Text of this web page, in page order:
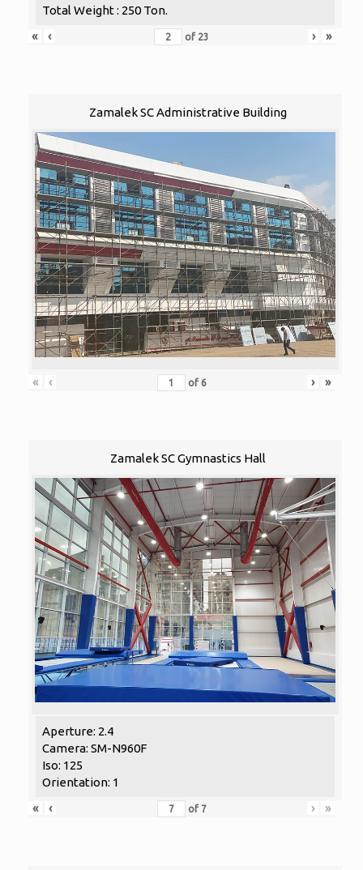
Total Weight : 250 Ton.
«
‹ of 23 › »
Zamalek SC Administrative Building
« ‹ of 6 › »
Zamalek SC Gymnastics Hall
Aperture: 2.4
Camera: SM-N960F
Iso: 125
Orientation: 1
«
‹ of 7 › »